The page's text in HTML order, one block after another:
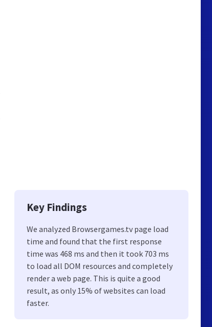
Key Findings
We analyzed Browsergames.tv page load
time and found that the first response
time was 468 ms and then it took 703 ms
to load all DOM resources and completely
render a web page. This is quite a good
result, as only 15% of websites can load
faster.